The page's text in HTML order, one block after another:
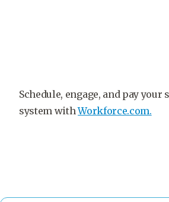
Schedule, engage, and pay your
system withWorkforce.com.